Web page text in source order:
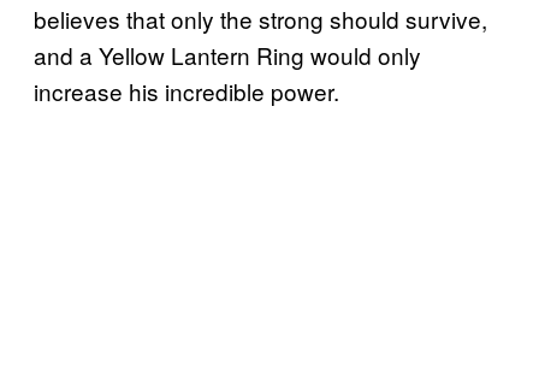
believes that only the strong should survive,
and a Yellow Lantern Ring would only
increase his incredible power.